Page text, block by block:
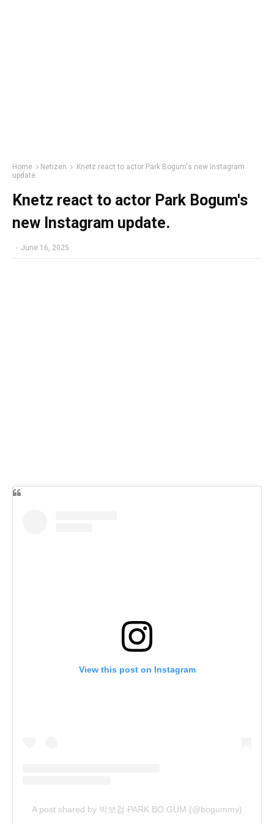
Home Netizen
Knetz react to actor Park Bogum's new Instagram
update.
Knetz react to actor Park Bogum's
new Instagram update.
- June 16, 2025
View this post on Instagram
A post shared by 박보검 PARK BO GUM (@bogummy)